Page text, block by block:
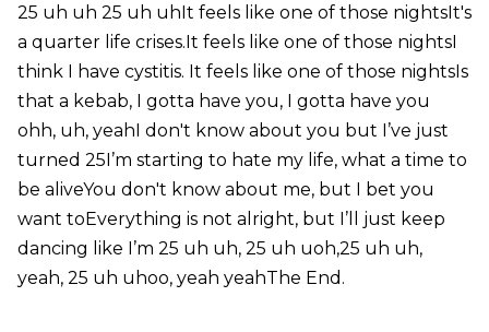
25 uh uh 25 uh uhIt feels like one of those nightsIt's
a quarter life crises.It feels like one of those nightsI
think I have cystitis. It feels like one of those nightsIs
that a kebab, I gotta have you, I gotta have you
ohh, uh, yeahI don't know about you but I’ve just
turned 25I’m starting to hate my life, what a time to
be aliveYou don't know about me, but I bet you
want toEverything is not alright, but I’ll just keep
dancing like I’m 25 uh uh, 25 uh uoh,25 uh uh,
yeah, 25 uh uhoo, yeah yeahThe End.